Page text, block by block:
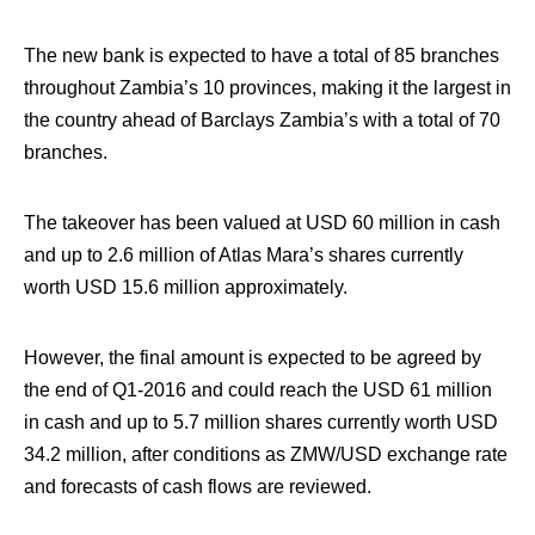
The new bank is expected to have a total of 85 branches
throughout Zambia’s 10 provinces, making it the largest in
the country ahead of Barclays Zambia’s with a total of 70
branches.
The takeover has been valued at USD 60 million in cash
and up to 2.6 million of Atlas Mara’s shares currently
worth USD 15.6 million approximately.
However, the final amount is expected to be agreed by
the end of Q1-2016 and could reach the USD 61 million
in cash and up to 5.7 million shares currently worth USD
34.2 million, after conditions as ZMW/USD exchange rate
and forecasts of cash flows are reviewed.